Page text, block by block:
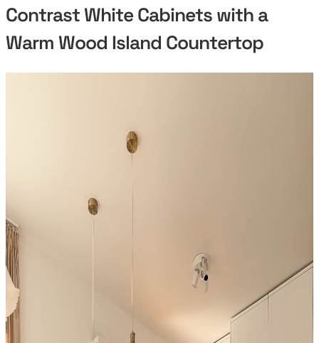
Contrast White Cabinets with a
Warm Wood Island Countertop